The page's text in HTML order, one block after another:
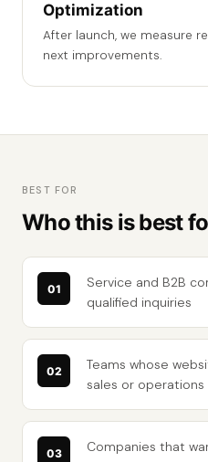
Optimization
After launch, we measure
next improvements.
BEST FOR
Who this is best
Service and B2B
qualified inquiries
Teams whose
sales or operations
Companies that